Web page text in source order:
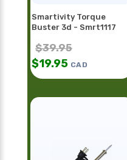
Smartivity Torque
Buster 3d - Smrt1117
$39.95
$19.95 CAD